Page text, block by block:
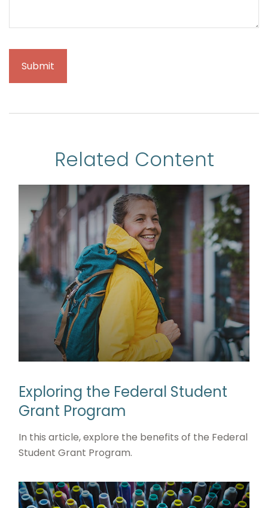
Related Content
Exploring the Federal Student
Grant Program
In this article, explore the benefits of the Federal
Student Grant Program.